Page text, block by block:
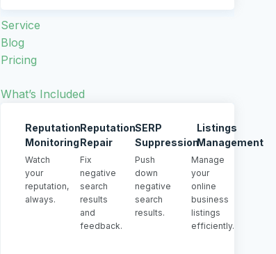
Service
Blog
Pricing
What’s Included
Reputation
Monitoring
Watch
your
reputation,
always.
Reputation
Repair
Fix
negative
search
results
and
feedback.
SERP
Suppression
Push
down
negative
search
results.
Listings
Management
Manage
your
online
business
listings
efficiently.